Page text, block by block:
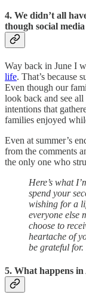
4. We didn’t all
though social
Way back in June I
life. That’s because
Even though our
look back and see
intentions that
families enjoyed
Even at summer’s
from the comments
the only one who
Here’s what
spend your
wishing for a
everyone else
choose to
heartache of
be grateful
5. What happens in